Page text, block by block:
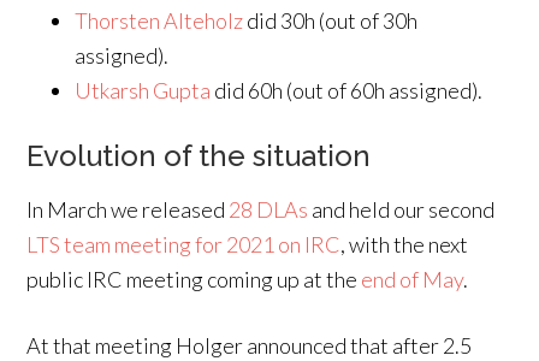
Thorsten Alteholzdid 30h (out of 30h
assigned).
Utkarsh Gupta did 60h (out of 60h assigned).
Evolution of the situation
In March we released 28 DLAs and held our second
LTS team meeting for 2021 on IRC, with the next
public IRC meeting coming up at the end of May.
At that meeting Holger announced that after 2.5